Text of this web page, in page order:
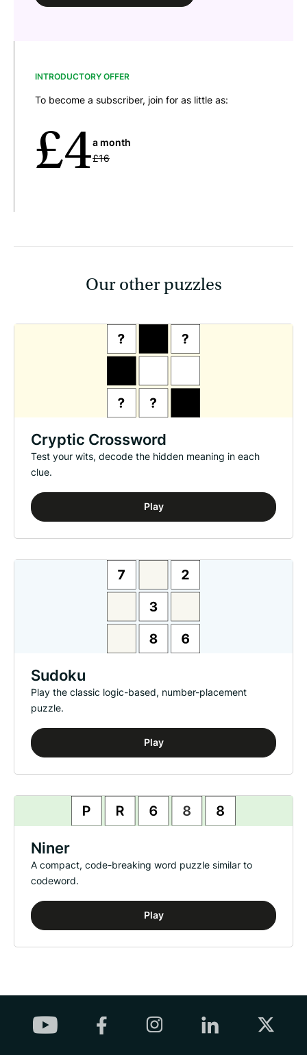
INTRODUCTORY OFFER
To become a subscriber, join for as little as:
£4a month
£16
Our other puzzles
Cryptic Crossword
Test your wits, decode the hidden meaning in each
clue.
Play
Sudoku
Play the classic logic-based, number-placement
puzzle.
Play
Niner
A compact, code-breaking word puzzle similar to
codeword.
Play